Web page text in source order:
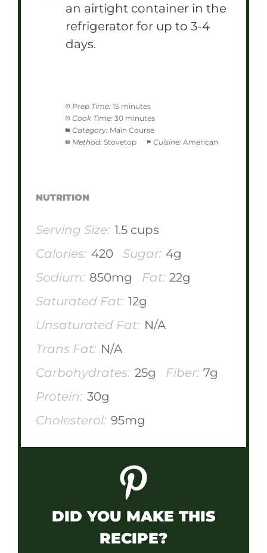
an airtight container in the
refrigerator for up to 3-4
days.
Prep Time: 15 minutes
Cook Time: 30 minutes
Category: Main Course
Method: Stovetop Cuisine: American
NUTRITION
Serving Size: 1.5 cups
Calories: 420 Sugar: 4g
Sodium: 850mg Fat: 22g
Saturated Fat: 12g
Unsaturated Fat: N/A
Trans Fat: N/A
Carbohydrates: 25g Fiber: 7g
Protein: 30g
Cholesterol: 95mg
DID YOU MAKE THIS
RECIPE?